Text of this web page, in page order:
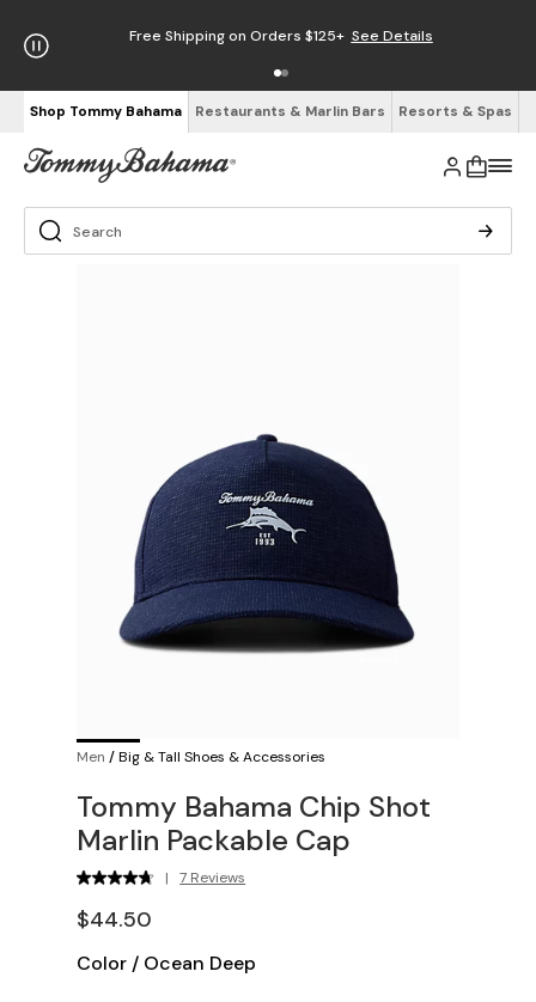
Free Shipping on Orders $125+ See Details
Shop Tommy Bahama Restaurants & Marlin Bars Resorts & Spas
Men /Big & Tall Shoes & Accessories
Tommy Bahama Chip Shot
Marlin Packable Cap
| 7 Reviews
$44.50
Color / Ocean Deep